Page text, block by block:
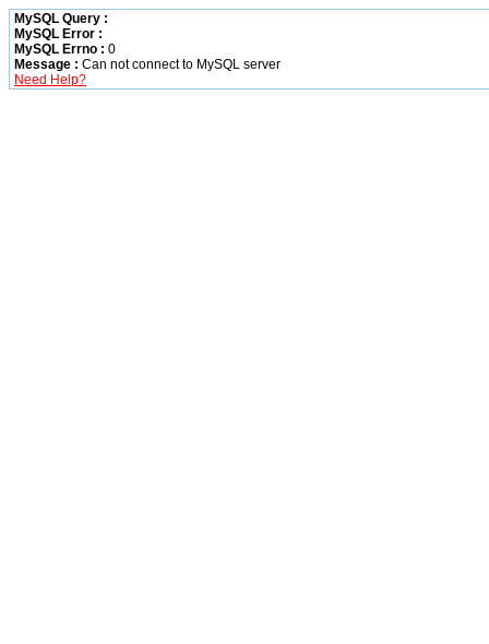
MySQL Query :
MySQL Error :
MySQL Errno : 0
Message : Can not connect to MySQL server
Need Help?